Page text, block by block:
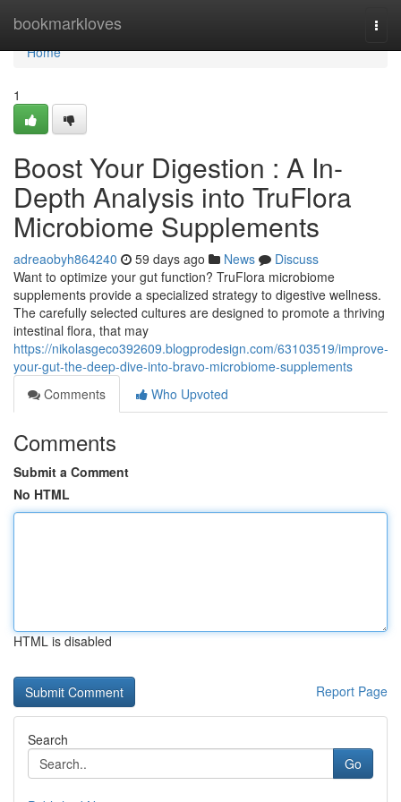
bookmarkloves
Home
Home
1
Boost Your Digestion : A In-
Depth Analysis into TruFlora
Microbiome Supplements
adreaobyh864240 59 days ago News
Discuss
Want to optimize your gut function? TruFlora microbiome
supplements provide a specialized strategy to digestive wellness.
The carefully selected cultures are designed to promote a thriving
intestinal flora, that may
https://nikolasgeco392609.blogprodesign.com/63103519/improve-
your-gut-the-deep-dive-into-bravo-microbiome-supplements
Comments
Who Upvoted
Comments
Submit a Comment
No HTML
HTML is disabled
Report Page
Search
Go